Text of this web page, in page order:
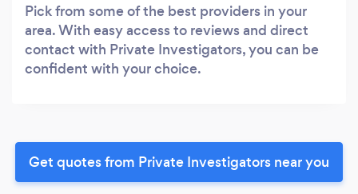
Pick from some of the best providers in your
area. With easy access to reviews and direct
contact with Private Investigators, you can be
confident with your choice.
Get quotes from Private Investigators near you